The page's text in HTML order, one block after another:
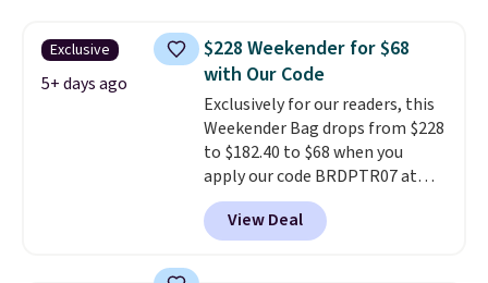
a flat base to keep the bag in
the upright position.A tote
that stays upright on its own is
the small structural detail that
makes a big difference when
you're setting it down at a
restaurant, an office, or an
airport.Other retailers are
charging $80 or more for this
Exclusive
5+ days ago
$228 Weekender for $68
with Our Code
Exclusively for our readers, this
Weekender Bag drops from $228
to $182.40 to $68 when you
apply our code BRDPTR07 at
MKF Collection. This bag is
available in several colors at
this price.A trolley sleeve,
View Deal